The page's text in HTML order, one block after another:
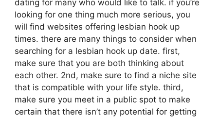
dating for many who would like to talk. if you’re
looking for one thing much more serious, you
will find websites offering lesbian hook up
times. there are many things to consider when
searching for a lesbian hook up date. first,
make sure that you are both thinking about
each other. 2nd, make sure to find a niche site
that is compatible with your life style. third,
make sure you meet in a public spot to make
certain that there isn’t any potential for getting